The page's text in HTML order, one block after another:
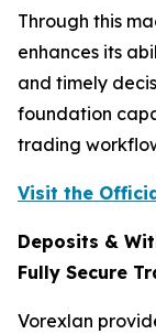
Through this
enhances its
and timely
foundation
trading
Visit the
Deposits &
Fully Secure
Vorexlan